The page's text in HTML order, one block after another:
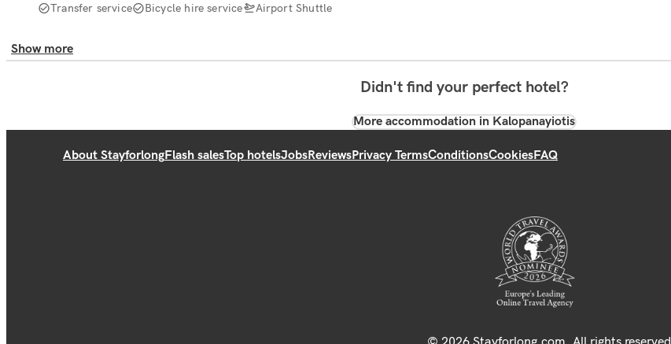
Transfer service Bicycle hire service Airport Shuttle
Show more
Didn't find your perfect hotel?
More accommodation in Kalopanayiotis
About StayforlongFlash salesTop hotelsJobsReviewsPrivacy TermsConditionsCookiesFAQ
© 2026 Stayforlong.com. All rights reserved.